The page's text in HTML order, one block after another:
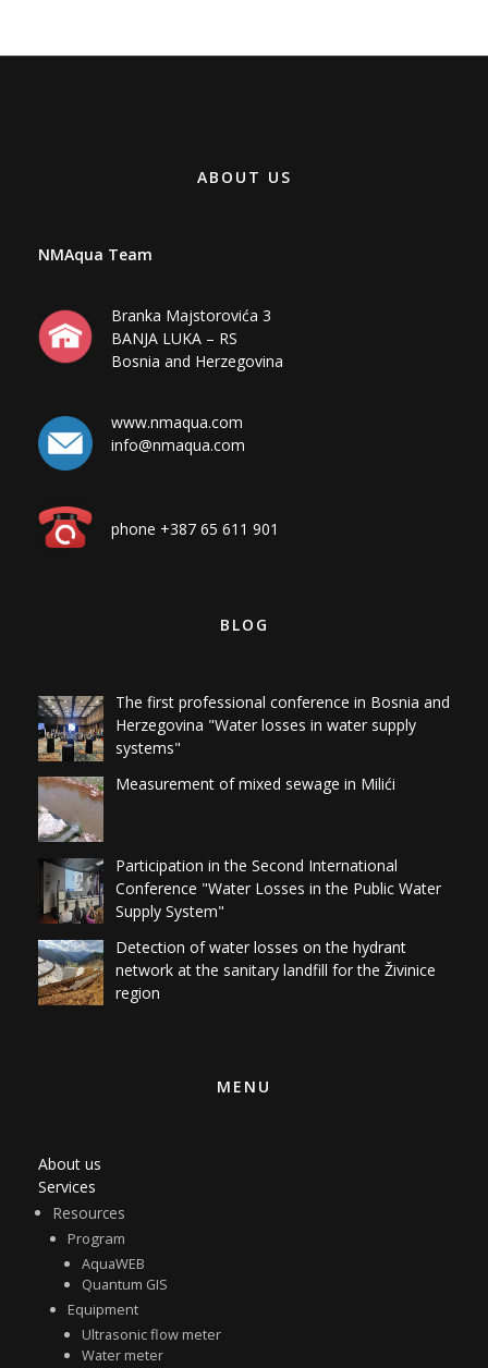
ABOUT US
NMAqua Team
Branka Majstorovića 3
BANJA LUKA – RS
Bosnia and Herzegovina
www.nmaqua.com
info@nmaqua.com
phone +387 65 611 901
BLOG
The first professional conference in Bosnia and
Herzegovina "Water losses in water supply
systems"
Measurement of mixed sewage in Milići
Participation in the Second International
Conference "Water Losses in the Public Water
Supply System"
Detection of water losses on the hydrant
network at the sanitary landfill for the Živinice
region
MENU
About us
Services
Resources
Program
AquaWEB
Quantum GIS
Equipment
Ultrasonic flow meter
Water meter